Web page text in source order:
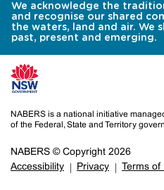
We acknowledge the
and recognise our shared
the waters, land and air. We
past, present and emerging.
NABERS is a national initiative
of the Federal, State and Territory
NABERS © Copyright 2026
Accessibility Privacy Terms of